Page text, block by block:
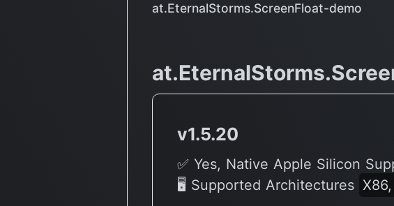
at.EternalStorms.ScreenFloat-demo
v1.5.20
✅ Yes, Native Apple Silicon
🖥 Supported Architectures